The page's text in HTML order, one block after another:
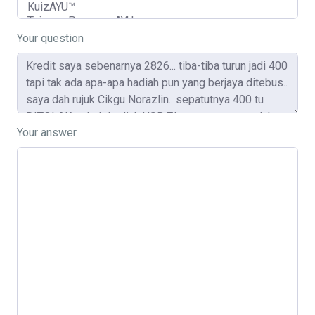
Your question
Your answer